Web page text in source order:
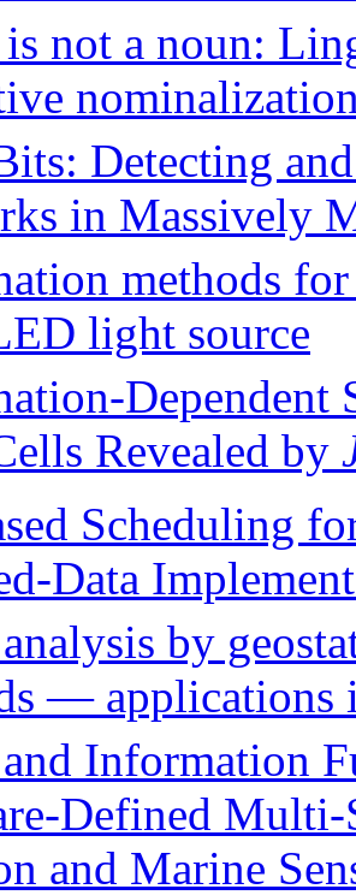
not a noun:
Detecting
in Massively
methods
light source
Dependent
Revealed by
Scheduling
Data
by
— applications
Information
Defined
and Marine